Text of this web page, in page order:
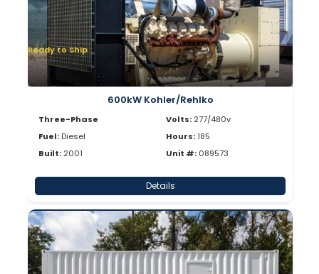
Ready to Ship
600kW Kohler/Rehlko
Three-Phase
Fuel: Diesel
Built: 2001
Volts: 277/480v
Hours:185
Unit #: 089573
Details